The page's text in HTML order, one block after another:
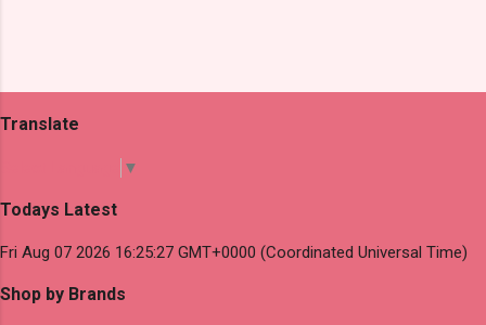
Translate
▼
Todays Latest
Fri Aug 07 2026 16:25:27 GMT+0000 (Coordinated Universal Time)
Shop by Brands